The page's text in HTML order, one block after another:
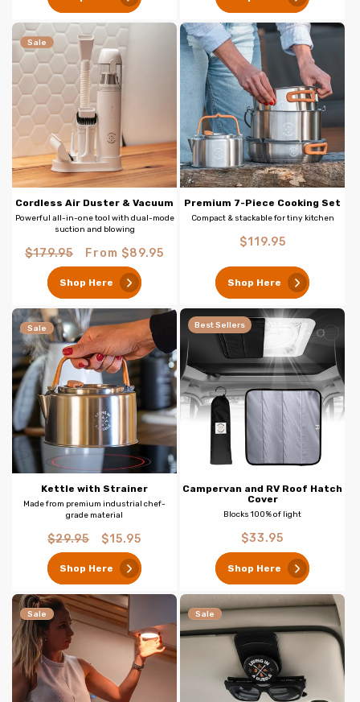
Sale
Cordless Air Duster & Vacuum
Powerful all-in-one tool with dual-mode
suction and blowing
Regular
price
$179.95
Sale
From $89.95
Shop Here
Premium 7-Piece Cooking Set
Compact & stackable for tiny kitchen
Regular
$119.95
Shop Here
Sale
Kettle with Strainer
Made from premium industrial chef-
grade material
Regular
price
$29.95
Sale
price
$15.95
Shop Here
Best Sellers
Campervan and RV Roof Hatch
Cover
Blocks 100% of light
Regular
price
$33.95
Shop Here
Sale Sale